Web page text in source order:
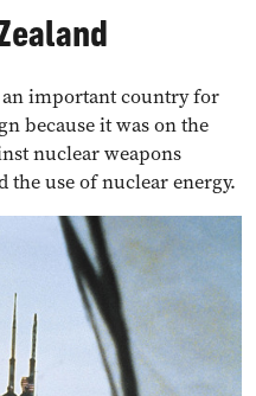
an important country for
because it was on the
nuclear weapons
use of nuclear energy.